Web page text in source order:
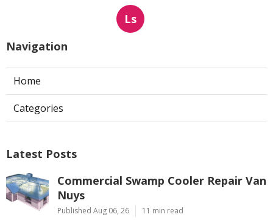
Ls
Navigation
Home
Categories
Latest Posts
Commercial Swamp Cooler Repair Van
Nuys
Published Aug 06, 26 11 min read